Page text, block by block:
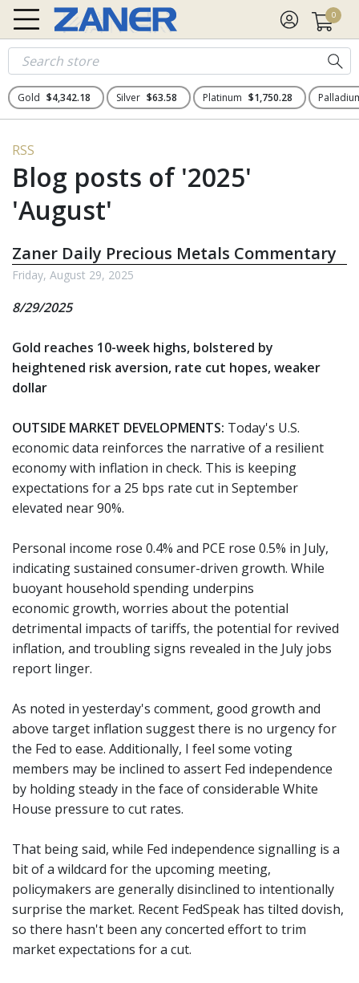
0
Gold $4,342.18 Silver $63.58 Platinum $1,750.28
RSS
Blog posts of '2025'
'August'
Zaner Daily Precious Metals Commentary
Friday, August 29, 2025
8/29/2025
Gold reaches 10-week highs, bolstered by
heightened risk aversion, rate cut hopes, weaker
dollar
OUTSIDE MARKET DEVELOPMENTS: Today's U.S.
economic data reinforces the narrative of a resilient
economy with inflation in check. This is keeping
expectations for a 25 bps rate cut in September
elevated near 90%.
Personal income rose 0.4% and PCE rose 0.5% in July,
indicating sustained consumer-driven growth. While
buoyant household spending underpins
economic growth, worries about the potential
detrimental impacts of tariffs, the potential for revived
inflation, and troubling signs revealed in the July jobs
report linger.
As noted in yesterday's comment, good growth and
above target inflation suggest there is no urgency for
the Fed to ease. Additionally, I feel some voting
members may be inclined to assert Fed independence
by holding steady in the face of considerable White
House pressure to cut rates.
That being said, while Fed independence signalling is a
bit of a wildcard for the upcoming meeting,
policymakers are generally disinclined to intentionally
surprise the market. Recent FedSpeak has tilted dovish,
so there hasn't been any concerted effort to trim
market expectations for a cut.